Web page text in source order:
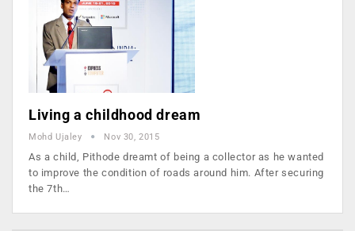
Living a childhood dream
Mohd Ujaley Nov 30, 2015
As a child, Pithode dreamt of being a collector as he wanted
to improve the condition of roads around him. After securing
the 7th…